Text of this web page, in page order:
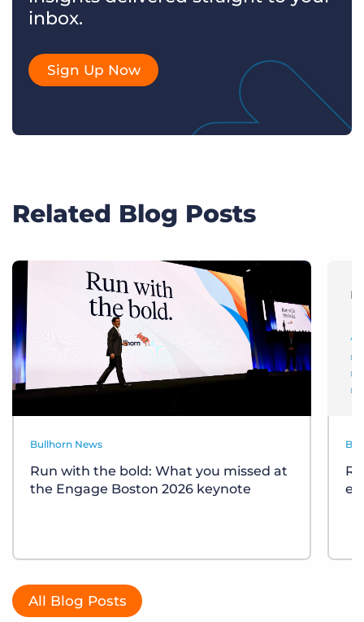
inbox.
Sign Up Now
Related Blog Posts
Bullhorn News
Run with the bold: What you missed at
the Engage Boston 2026 keynote
All Blog Posts